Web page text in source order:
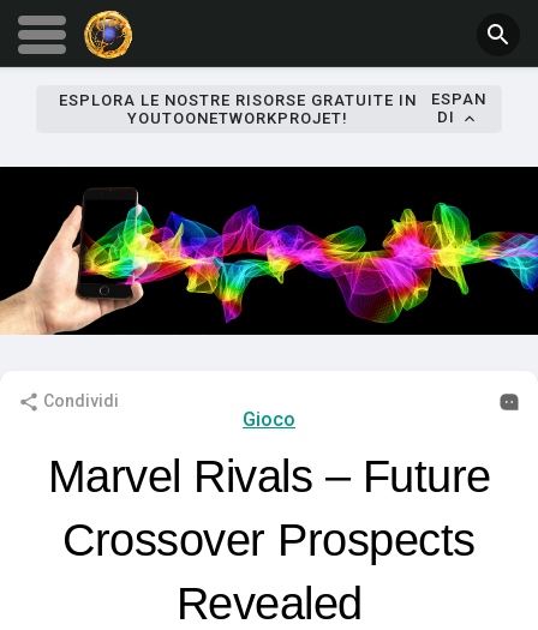
ESPLORA LE NOSTRE RISORSE GRATUITE IN
YOUTOONETWORKPROJET!
ESPAN
DI
Condividi
Gioco
Marvel Rivals – Future
Crossover Prospects
Revealed